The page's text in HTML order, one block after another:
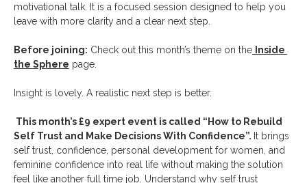
motivational talk. It is a focused session designed to help you
leave with more clarity and a clear next step.
Before joining: Check out this month’s theme on the Inside
the Sphere page.
Insight is lovely. A realistic next step is better.
This month’s £9 expert event is called “How to Rebuild
Self Trust and Make Decisions With Confidence”. It brings
self trust, confidence, personal development for women, and
feminine confidence into real life without making the solution
feel like another full time job. Understand why self trust